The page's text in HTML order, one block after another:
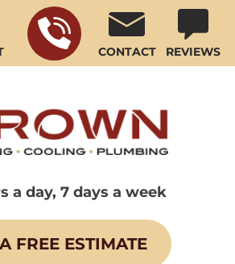
CONTACT REVIEWS
a day, 7 days a week
FREE ESTIMATE